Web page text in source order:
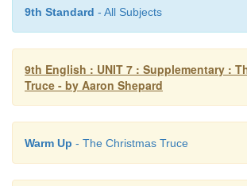
9th Standard - All Subjects
9th English : UNIT 7 : Supplementary :
Truce - by Aaron Shepard
Warm Up - The Christmas Truce